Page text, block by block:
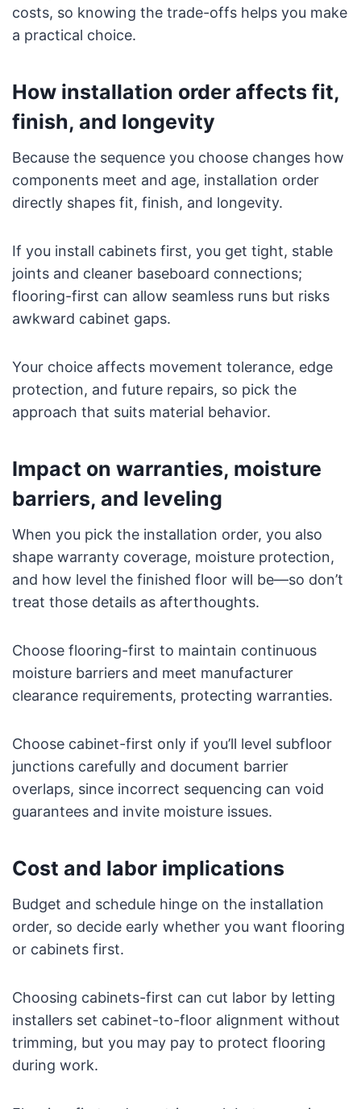
costs, so knowing the trade-offs helps you make
a practical choice.
How installation order affects fit,
finish, and longevity
Because the sequence you choose changes how
components meet and age, installation order
directly shapes fit, finish, and longevity.
If you install cabinets first, you get tight, stable
joints and cleaner baseboard connections;
flooring-first can allow seamless runs but risks
awkward cabinet gaps.
Your choice affects movement tolerance, edge
protection, and future repairs, so pick the
approach that suits material behavior.
Impact on warranties, moisture
barriers, and leveling
When you pick the installation order, you also
shape warranty coverage, moisture protection,
and how level the finished floor will be—so don’t
treat those details as afterthoughts.
Choose flooring-first to maintain continuous
moisture barriers and meet manufacturer
clearance requirements, protecting warranties.
Choose cabinet-first only if you’ll level subfloor
junctions carefully and document barrier
overlaps, since incorrect sequencing can void
guarantees and invite moisture issues.
Cost and labor implications
Budget and schedule hinge on the installation
order, so decide early whether you want flooring
or cabinets first.
Choosing cabinets-first can cut labor by letting
installers set cabinet-to-floor alignment without
trimming, but you may pay to protect flooring
during work.